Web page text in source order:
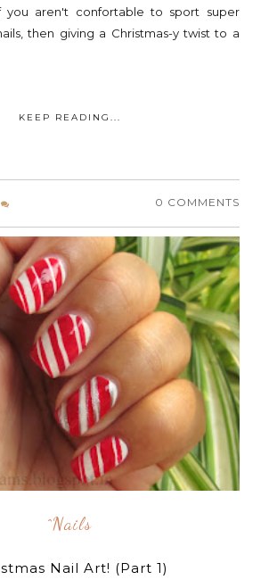
you aren't confortable to sport super
then giving a Christmas-y twist to a
KEEP READING...
0 COMMENTS
^nails
Nail Art! (Part 1)